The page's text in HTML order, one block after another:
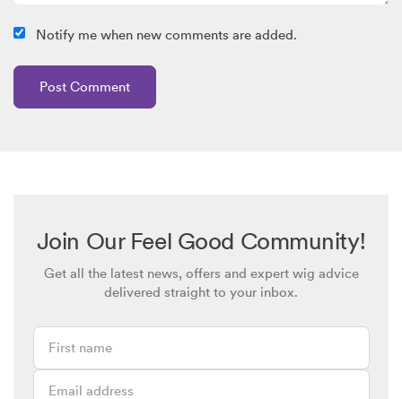
Notify me when new comments are added.
Join Our Feel Good Community!
Get all the latest news, offers and expert wig advice
delivered straight to your inbox.